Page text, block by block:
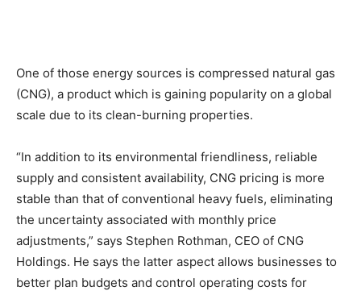
One of those energy sources is compressed natural gas
(CNG), a product which is gaining popularity on a global
scale due to its clean-burning properties.
“In addition to its environmental friendliness, reliable
supply and consistent availability, CNG pricing is more
stable than that of conventional heavy fuels, eliminating
the uncertainty associated with monthly price
adjustments,” says Stephen Rothman, CEO of CNG
Holdings. He says the latter aspect allows businesses to
better plan budgets and control operating costs for